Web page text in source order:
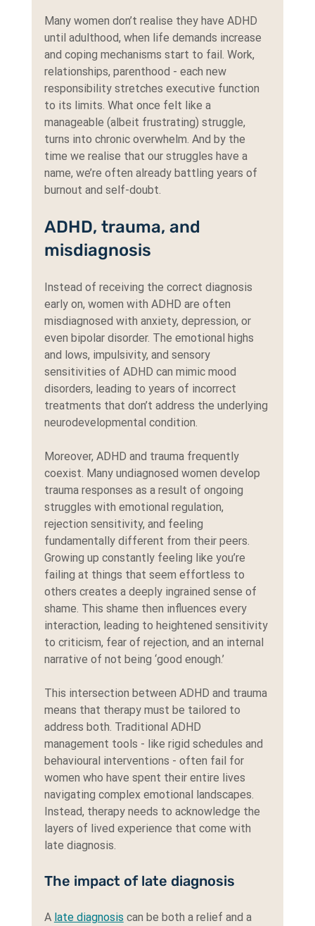
Many women don’t realise they have ADHD
until adulthood, when life demands increase
and coping mechanisms start to fail. Work,
relationships, parenthood - each new
responsibility stretches executive function
to its limits. What once felt like a
manageable (albeit frustrating) struggle,
turns into chronic overwhelm. And by the
time we realise that our struggles have a
name, we’re often already battling years of
burnout and self-doubt.
ADHD, trauma, and
misdiagnosis
Instead of receiving the correct diagnosis
early on, women with ADHD are often
misdiagnosed with anxiety, depression, or
even bipolar disorder. The emotional highs
and lows, impulsivity, and sensory
sensitivities of ADHD can mimic mood
disorders, leading to years of incorrect
treatments that don’t address the underlying
neurodevelopmental condition.
Moreover, ADHD and trauma frequently
coexist. Many undiagnosed women develop
trauma responses as a result of ongoing
struggles with emotional regulation,
rejection sensitivity, and feeling
fundamentally different from their peers.
Growing up constantly feeling like you’re
failing at things that seem effortless to
others creates a deeply ingrained sense of
shame. This shame then influences every
interaction, leading to heightened sensitivity
to criticism, fear of rejection, and an internal
narrative of not being ‘good enough.’
This intersection between ADHD and trauma
means that therapy must be tailored to
address both. Traditional ADHD
management tools - like rigid schedules and
behavioural interventions - often fail for
women who have spent their entire lives
navigating complex emotional landscapes.
Instead, therapy needs to acknowledge the
layers of lived experience that come with
late diagnosis.
The impact of late diagnosis
A late diagnosis can be both a relief and a